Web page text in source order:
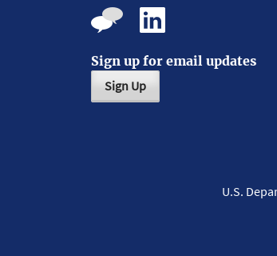
Sign up for email updates
Sign Up
U.S.